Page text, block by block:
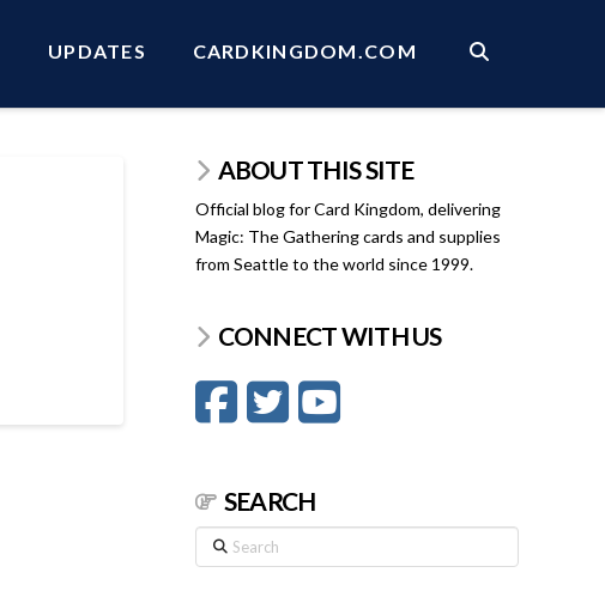
UPDATES CARDKINGDOM.COM
ABOUT THIS SITE
Official blog for Card Kingdom, delivering
Magic: The Gathering cards and supplies
from Seattle to the world since 1999.
CONNECT WITH US
SEARCH
Search